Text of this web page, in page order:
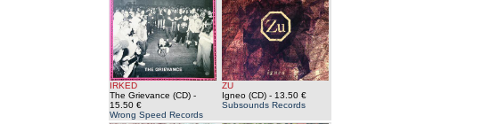
IRKED
The Grievance (CD) -
15.50 €
Wrong Speed Records
ZU
Igneo (CD) - 13.50 €
Subsounds Records